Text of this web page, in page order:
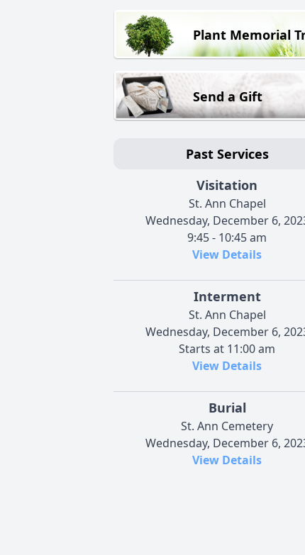
Plant Memorial
Send a Gift
Past Services
Visitation
St. Ann Chapel
Wednesday, December 6,
9:45 - 10:45 am
View Details
Interment
St. Ann Chapel
Wednesday, December 6,
Starts at 11:00 am
View Details
Burial
St. Ann Cemetery
Wednesday, December 6,
View Details